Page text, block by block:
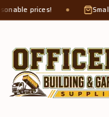
Smaller quantities